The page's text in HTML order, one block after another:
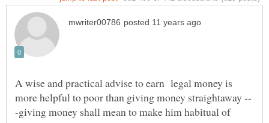
A wise and practical advise to earn legal money is
-giving money shall mean to make him habitual of